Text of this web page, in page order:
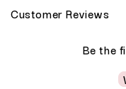
Customer Reviews
Be the